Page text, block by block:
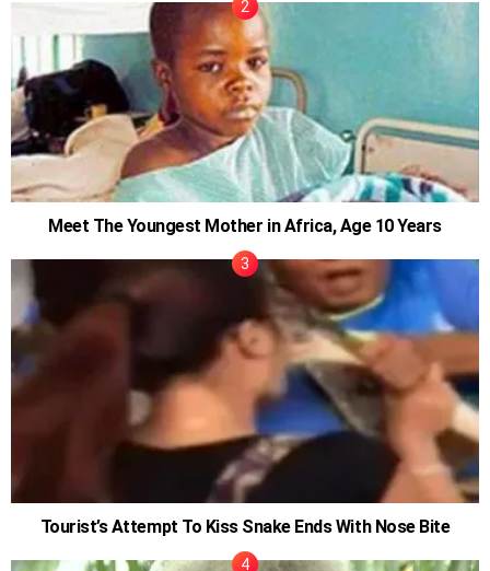
Meet The Youngest Mother in Africa, Age 10 Years
Tourist’s Attempt To Kiss Snake Ends With Nose Bite